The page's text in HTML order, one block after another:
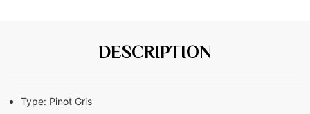
DESCRIPTION
Type: Pinot Gris